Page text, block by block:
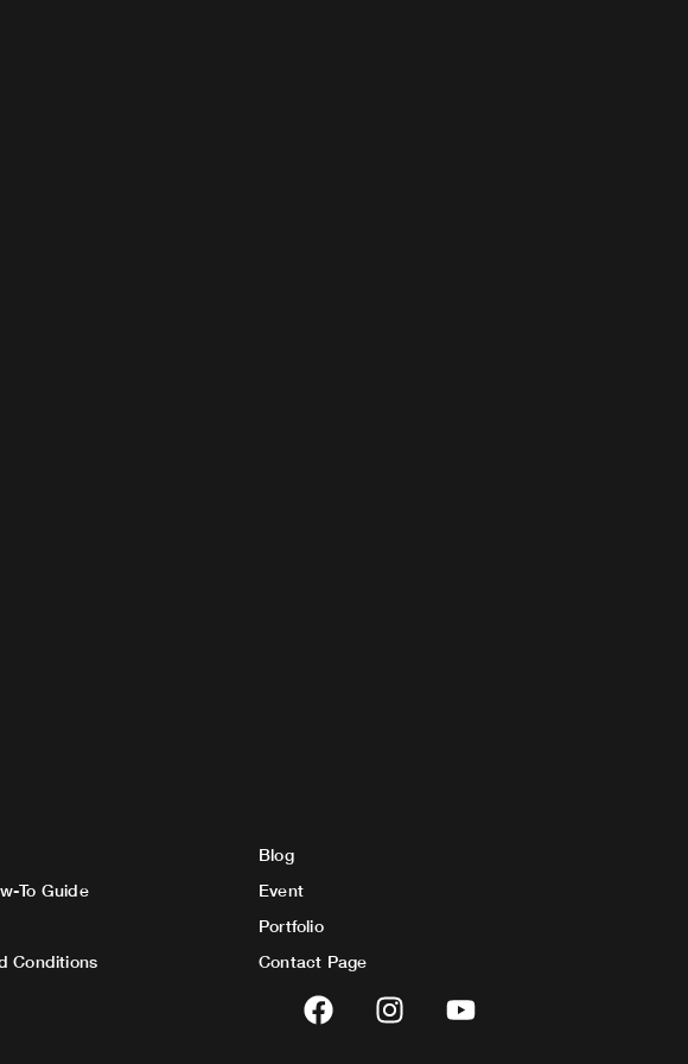
To Guide
Conditions
Blog
Event
Portfolio
Contact Page
F
a
I
n
Y
o